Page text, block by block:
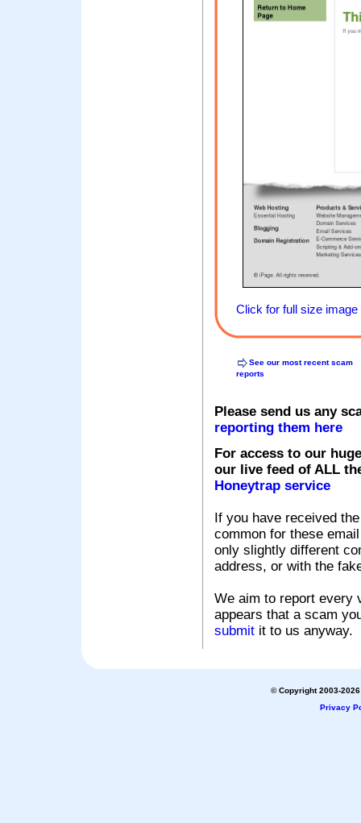
Click for full size image
See our most recent scam
reports
Please send us any
reporting them here
For access to our
our live feed of ALL
Honeytrap service
If you have received
common for these
only slightly different
address, or with the
We aim to report every
appears that a scam
submit it to us anyway.
© Copyright 2003-
Privacy